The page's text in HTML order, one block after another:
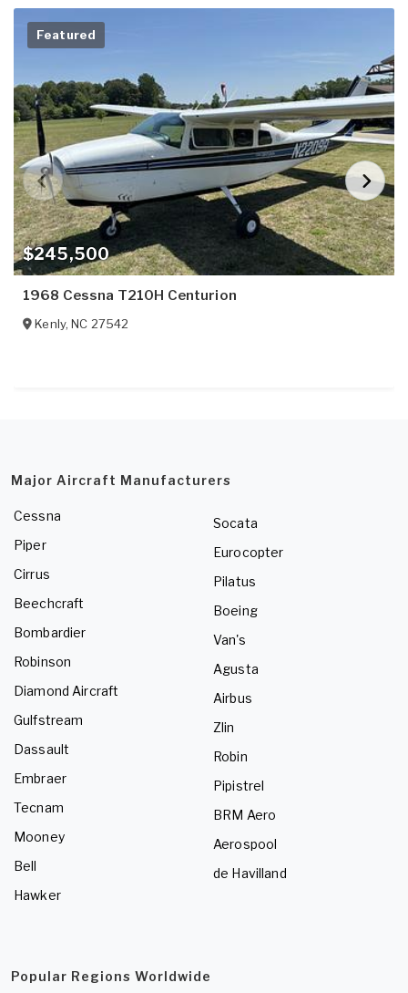
$245,500
Featured
1968 Cessna T210H Centurion
Kenly,NC 27542
Major Aircraft Manufacturers
Cessna
Piper
Cirrus
Beechcraft
Bombardier
Robinson
Diamond Aircraft
Gulfstream
Dassault
Embraer
Tecnam
Mooney
Bell
Hawker
Socata
Eurocopter
Pilatus
Boeing
Van's
Agusta
Airbus
Zlin
Robin
Pipistrel
BRM Aero
Aerospool
de Havilland
Popular Regions Worldwide